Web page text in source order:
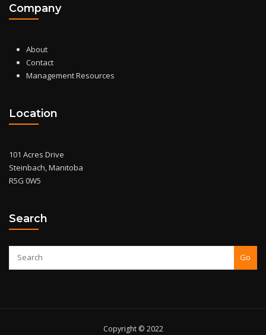
Company
About
Contact
Management Resources
Location
101 Acres Drive
Steinbach, Manitoba
R5G 0W5
Search
Go
Copyright © 2022